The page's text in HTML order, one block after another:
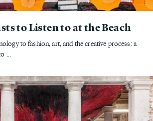
to Listen to at the Beach
to fashion, art, and the creative process: a
...